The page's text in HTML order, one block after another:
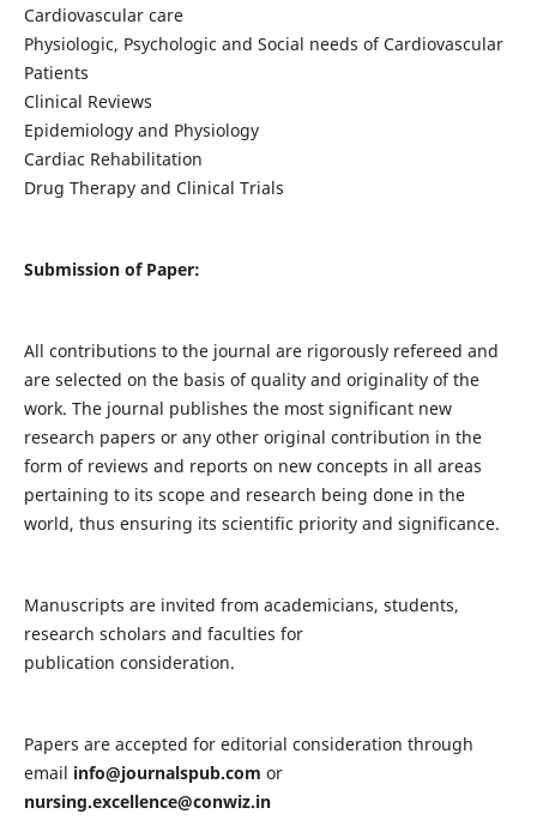
Cardiovascular care
Physiologic, Psychologic and Social needs of Cardiovascular
Patients
Clinical Reviews
Epidemiology and Physiology
Cardiac Rehabilitation
Drug Therapy and Clinical Trials
Submission of Paper:
All contributions to the journal are rigorously refereed and
are selected on the basis of quality and originality of the
work. The journal publishes the most significant new
research papers or any other original contribution in the
form of reviews and reports on new concepts in all areas
pertaining to its scope and research being done in the
world, thus ensuring its scientific priority and significance.
Manuscripts are invited from academicians, students,
research scholars and faculties for
publication consideration.
Papers are accepted for editorial consideration through
email info@journalspub.com or
nursing.excellence@conwiz.in